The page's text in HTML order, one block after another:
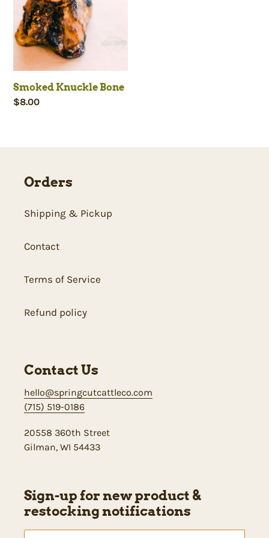
c
t
i
n
:
Smoked Knuckle Bone
Regular
$8.00
Orders
Shipping & Pickup
Contact
Terms of Service
Refund policy
Contact Us
hello@springcutcattleco.com
(715) 519-0186
20558 360th Street
Gilman, WI 54433
Sign-up for new product &
restocking notifications